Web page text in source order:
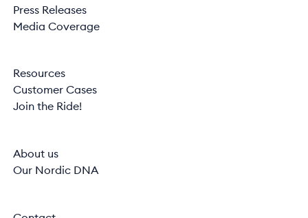
Press Releases
Media Coverage
Resources
Customer Cases
Join the Ride!
About us
Our Nordic DNA